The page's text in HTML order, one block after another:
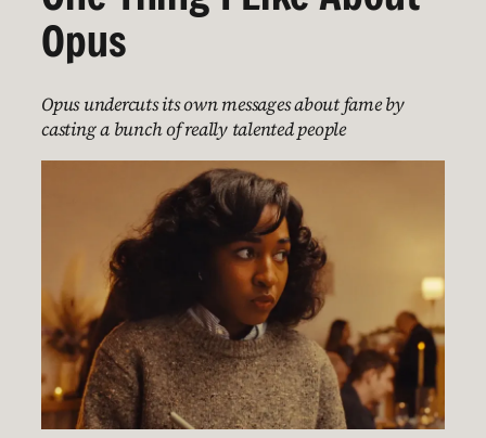
Opus
Opus undercuts its own messages about fame by
casting a bunch of really talented people